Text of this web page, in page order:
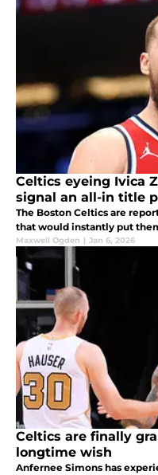
Celtics eyeing Ivica
signal an all-in title
The Boston Celtics are
that would instantly put
Maxwell Ogden | Jan 6, 2026
Celtics are finally
longtime wish
Anfernee Simons has